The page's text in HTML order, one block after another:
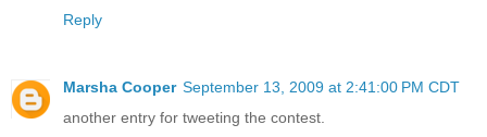
Reply
Marsha Cooper September 13, 2009 at 2:41:00 PM CDT
another entry for tweeting the contest.